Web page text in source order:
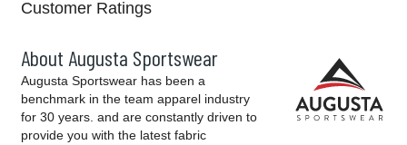
Customer Ratings
About Augusta Sportswear
Augusta Sportswear has been a
benchmark in the team apparel industry
for 30 years. and are constantly driven to
provide you with the latest fabric